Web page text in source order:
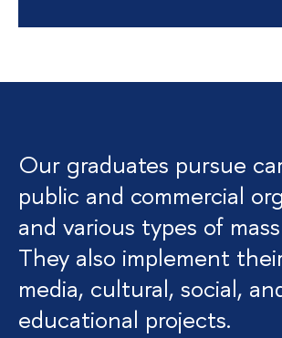
Our graduates pursue
public and commercial
and various types of
They also implement
media, cultural, social,
educational projects.